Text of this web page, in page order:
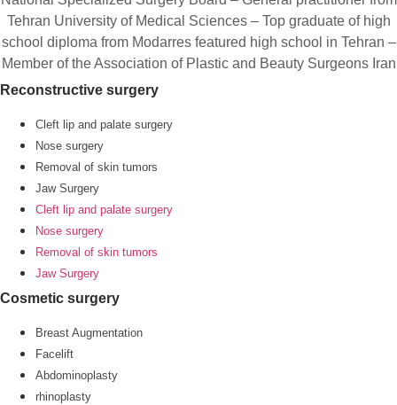
Tehran University of Medical Sciences – Top graduate of high
school diploma from Modarres featured high school in Tehran –
Member of the Association of Plastic and Beauty Surgeons Iran
Reconstructive surgery
Cleft lip and palate surgery
Nose surgery
Removal of skin tumors
Jaw Surgery
Cleft lip and palate surgery
Nose surgery
Removal of skin tumors
Jaw Surgery
Cosmetic surgery
Breast Augmentation
Facelift
Abdominoplasty
rhinoplasty